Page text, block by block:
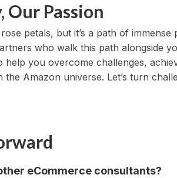
Our Passion
petals, but it’s a path of immense
who walk this path alongside
help you overcome challenges,
the Amazon universe. Let’s turn
eCommerce consultants?